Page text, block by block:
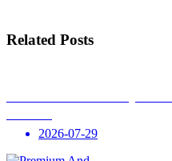
Related Posts
2026-07-29